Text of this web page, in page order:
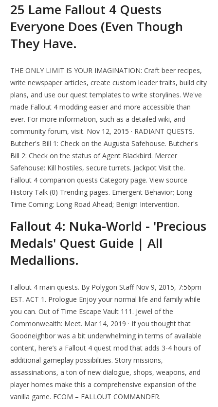
25 Lame Fallout 4 Quests
Everyone Does (Even Though
They Have.
THE ONLY LIMIT IS YOUR IMAGINATION: Craft beer recipes,
write newspaper articles, create custom leader traits, build city
plans, and use our quest templates to write storylines. We've
made Fallout 4 modding easier and more accessible than
ever. For more information, such as a detailed wiki, and
community forum, visit. Nov 12, 2015 · RADIANT QUESTS.
Butcher's Bill 1: Check on the Augusta Safehouse. Butcher's
Bill 2: Check on the status of Agent Blackbird. Mercer
Safehouse: Kill hostiles, secure turrets. Jackpot Visit the.
Fallout 4 companion quests Category page. View source
History Talk (0) Trending pages. Emergent Behavior; Long
Time Coming; Long Road Ahead; Benign Intervention.
Fallout 4: Nuka-World - 'Precious
Medals' Quest Guide | All
Medallions.
Fallout 4 main quests. By Polygon Staff Nov 9, 2015, 7:56pm
EST. ACT 1. Prologue Enjoy your normal life and family while
you can. Out of Time Escape Vault 111. Jewel of the
Commonwealth: Meet. Mar 14, 2019 · If you thought that
Goodneighbor was a bit underwhelming in terms of available
content, here’s a Fallout 4 quest mod that adds 3-4 hours of
additional gameplay possibilities. Story missions,
assassinations, a ton of new dialogue, shops, weapons, and
player homes make this a comprehensive expansion of the
vanilla game. FCOM – FALLOUT COMMANDER.